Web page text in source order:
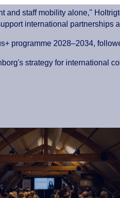
staff mobility alone,"
international partnerships
programme 2028–2034,
strategy for international